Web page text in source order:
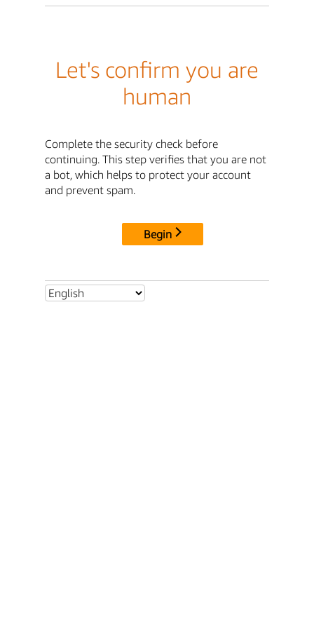
Let's confirm you are
human
Complete the security check before
continuing. This step verifies that you are not
a bot, which helps to protect your account
and prevent spam.
Begin